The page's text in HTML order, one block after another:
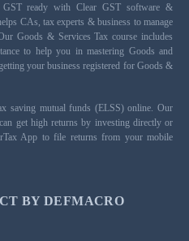
GST ready with Clear GST software &
CAs, tax experts & business to manage
Goods & Services Tax course includes
to help you in mastering Goods and
your business registered for Goods &
saving mutual funds (ELSS) online. Our
get high returns by investing directly or
App to file returns from your mobile
BY DEFMACRO